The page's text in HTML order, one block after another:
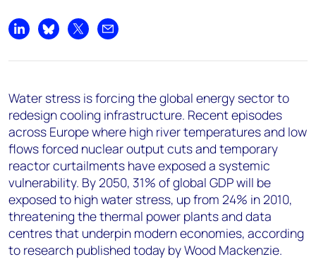
angelica.juarez@woodmac.com
Share on LinkedIn
Share on Bluesky
Share on XShare by email
Water stress is forcing the global energy sector to
redesign cooling infrastructure. Recent episodes
across Europe where high river temperatures and low
flows forced nuclear output cuts and temporary
reactor curtailments have exposed a systemic
vulnerability. By 2050, 31% of global GDP will be
exposed to high water stress, up from 24% in 2010,
threatening the thermal power plants and data
centres that underpin modern economies, according
to research published today by Wood Mackenzie.